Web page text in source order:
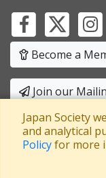
Become a
Join our
A company limited by
Japan Society
and analytical
Policyfor more